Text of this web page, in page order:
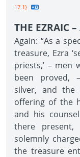
17.1}
THE EZRAIC
Again: “As a
treasure, Ezra
priests,’ – men
been proved,
silver, and the
offering of the
and his
there present,
solemnly
the treasure